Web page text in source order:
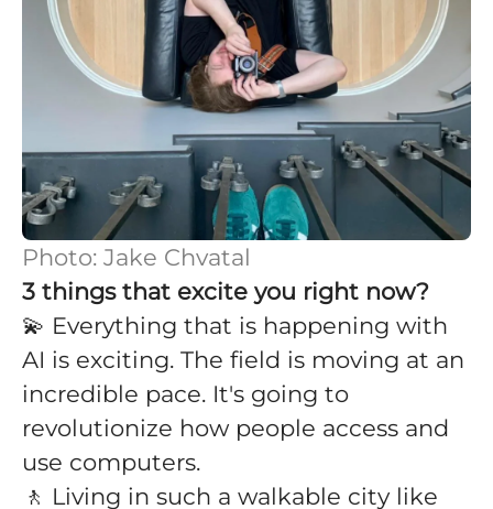
Photo: Jake Chvatal
3 things that excite you right now?
💫 Everything that is happening with
AI is exciting. The field is moving at an
incredible pace. It's going to
revolutionize how people access and
use computers.
🚶 Living in such a walkable city like